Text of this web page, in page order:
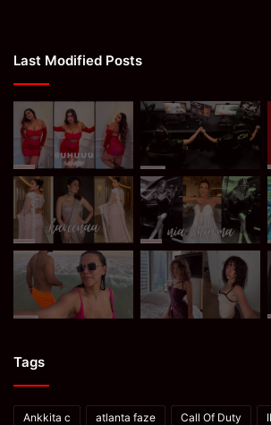
Last Modified Posts
Tags
Ankkita c atlanta faze Call Of Duty